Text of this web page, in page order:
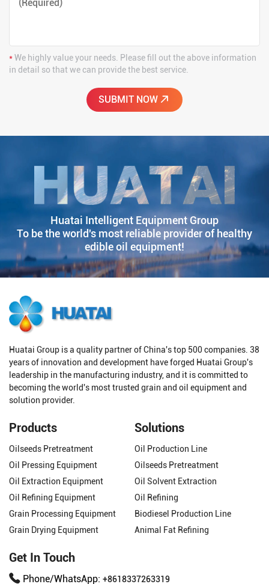
*We highly value your needs. Please fill out the above information
in detail so that we can provide the best service.
Huatai Intelligent Equipment Group
To be the world's most reliable provider of healthy
edible oil equipment!
Huatai Group is a quality partner of China's top 500 companies. 38
years of innovation and development have forged Huatai Group's
leadership in the manufacturing industry, and it is committed to
becoming the world's most trusted grain and oil equipment and
solution provider.
Products
Oilseeds Pretreatment
Oil Pressing Equipment
Oil Extraction Equipment
Oil Refining Equipment
Grain Processing Equipment
Grain Drying Equipment
Solutions
Oil Production Line
Oilseeds Pretreatment
Oil Solvent Extraction
Oil Refining
Biodiesel Production Line
Animal Fat Refining
Get In Touch
Phone/WhatsApp: +8618337263319